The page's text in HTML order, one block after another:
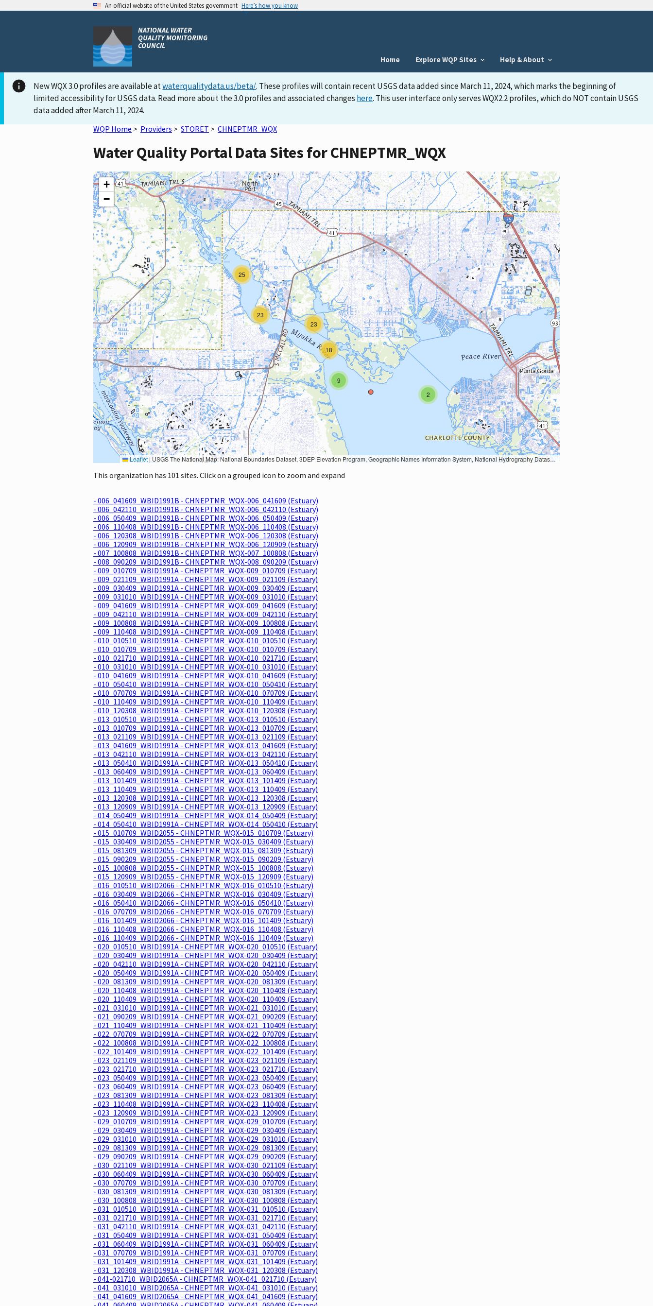
An official website of the United States government Here’s how you know
NATIONAL WATER
QUALITY MONITORING
COUNCIL
Home
Explore WQP Sites Help & About
New WQX 3.0 profiles are available atwaterqualitydata.us/beta/. These profiles will contain recent USGS data added since March 11, 2024, which marks the beginning of
limited accessibility for USGS data. Read more about the 3.0 profiles and associated changes here. This user interface only serves WQX2.2 profiles, which do NOT contain USGS
data added after March 11, 2024.
WQP Home > Providers > STORET > CHNEPTMR_WQX
Water Quality Portal Data Sites for CHNEPTMR_WQX
2
9
18
23
23
25
+
−
Leaflet| USGS The National Map: National Boundaries Dataset, 3DEP Elevation Program, Geographic Names Information System, National Hydrography Dataset, National Land Cover Database, National Structures Dataset, and National Transportation Dataset; USGS Global Ecosystems; U.S. Census Bureau TIGER/Line data; USFS Road data; Natural Earth Data; U.S. Department of State HIU; NOAA National Centers for Environmental Information. Data refreshed October 27, 2025-v2.1
This organization has 101 sites. Click on a grouped icon to zoom and expand
- 006_041609_WBID1991B - CHNEPTMR_WQX-006_041609 (Estuary)
- 006_042110_WBID1991B - CHNEPTMR_WQX-006_042110 (Estuary)
- 006_050409_WBID1991B - CHNEPTMR_WQX-006_050409 (Estuary)
- 006_110408_WBID1991B - CHNEPTMR_WQX-006_110408 (Estuary)
- 006_120308_WBID1991B - CHNEPTMR_WQX-006_120308 (Estuary)
- 006_120909_WBID1991B - CHNEPTMR_WQX-006_120909 (Estuary)
- 007_100808_WBID1991B - CHNEPTMR_WQX-007_100808 (Estuary)
- 008_090209_WBID1991B - CHNEPTMR_WQX-008_090209 (Estuary)
- 009_010709_WBID1991A - CHNEPTMR_WQX-009_010709 (Estuary)
- 009_021109_WBID1991A - CHNEPTMR_WQX-009_021109 (Estuary)
- 009_030409_WBID1991A - CHNEPTMR_WQX-009_030409 (Estuary)
- 009_031010_WBID1991A - CHNEPTMR_WQX-009_031010 (Estuary)
- 009_041609_WBID1991A - CHNEPTMR_WQX-009_041609 (Estuary)
- 009_042110_WBID1991A - CHNEPTMR_WQX-009_042110 (Estuary)
- 009_100808_WBID1991A - CHNEPTMR_WQX-009_100808 (Estuary)
- 009_110408_WBID1991A - CHNEPTMR_WQX-009_110408 (Estuary)
- 010_010510_WBID1991A - CHNEPTMR_WQX-010_010510 (Estuary)
- 010_010709_WBID1991A - CHNEPTMR_WQX-010_010709 (Estuary)
- 010_021710_WBID1991A - CHNEPTMR_WQX-010_021710 (Estuary)
- 010_031010_WBID1991A - CHNEPTMR_WQX-010_031010 (Estuary)
- 010_041609_WBID1991A - CHNEPTMR_WQX-010_041609 (Estuary)
- 010_050410_WBID1991A - CHNEPTMR_WQX-010_050410 (Estuary)
- 010_070709_WBID1991A - CHNEPTMR_WQX-010_070709 (Estuary)
- 010_110409_WBID1991A - CHNEPTMR_WQX-010_110409 (Estuary)
- 010_120308_WBID1991A - CHNEPTMR_WQX-010_120308 (Estuary)
- 013_010510_WBID1991A - CHNEPTMR_WQX-013_010510 (Estuary)
- 013_010709_WBID1991A - CHNEPTMR_WQX-013_010709 (Estuary)
- 013_021109_WBID1991A - CHNEPTMR_WQX-013_021109 (Estuary)
- 013_041609_WBID1991A - CHNEPTMR_WQX-013_041609 (Estuary)
- 013_042110_WBID1991A - CHNEPTMR_WQX-013_042110 (Estuary)
- 013_050410_WBID1991A - CHNEPTMR_WQX-013_050410 (Estuary)
- 013_060409_WBID1991A - CHNEPTMR_WQX-013_060409 (Estuary)
- 013_101409_WBID1991A - CHNEPTMR_WQX-013_101409 (Estuary)
- 013_110409_WBID1991A - CHNEPTMR_WQX-013_110409 (Estuary)
- 013_120308_WBID1991A - CHNEPTMR_WQX-013_120308 (Estuary)
- 013_120909_WBID1991A - CHNEPTMR_WQX-013_120909 (Estuary)
- 014_050409_WBID1991A - CHNEPTMR_WQX-014_050409 (Estuary)
- 014_050410_WBID1991A - CHNEPTMR_WQX-014_050410 (Estuary)
- 015_010709_WBID2055 - CHNEPTMR_WQX-015_010709 (Estuary)
- 015_030409_WBID2055 - CHNEPTMR_WQX-015_030409 (Estuary)
- 015_081309_WBID2055 - CHNEPTMR_WQX-015_081309 (Estuary)
- 015_090209_WBID2055 - CHNEPTMR_WQX-015_090209 (Estuary)
- 015_100808_WBID2055 - CHNEPTMR_WQX-015_100808 (Estuary)
- 015_120909_WBID2055 - CHNEPTMR_WQX-015_120909 (Estuary)
- 016_010510_WBID2066 - CHNEPTMR_WQX-016_010510 (Estuary)
- 016_030409_WBID2066 - CHNEPTMR_WQX-016_030409 (Estuary)
- 016_050410_WBID2066 - CHNEPTMR_WQX-016_050410 (Estuary)
- 016_070709_WBID2066 - CHNEPTMR_WQX-016_070709 (Estuary)
- 016_101409_WBID2066 - CHNEPTMR_WQX-016_101409 (Estuary)
- 016_110408_WBID2066 - CHNEPTMR_WQX-016_110408 (Estuary)
- 016_110409_WBID2066 - CHNEPTMR_WQX-016_110409 (Estuary)
- 020_010510_WBID1991A - CHNEPTMR_WQX-020_010510 (Estuary)
- 020_030409_WBID1991A - CHNEPTMR_WQX-020_030409 (Estuary)
- 020_042110_WBID1991A - CHNEPTMR_WQX-020_042110 (Estuary)
- 020_050409_WBID1991A - CHNEPTMR_WQX-020_050409 (Estuary)
- 020_081309_WBID1991A - CHNEPTMR_WQX-020_081309 (Estuary)
- 020_110408_WBID1991A - CHNEPTMR_WQX-020_110408 (Estuary)
- 020_110409_WBID1991A - CHNEPTMR_WQX-020_110409 (Estuary)
- 021_031010_WBID1991A - CHNEPTMR_WQX-021_031010 (Estuary)
- 021_090209_WBID1991A - CHNEPTMR_WQX-021_090209 (Estuary)
- 021_110409_WBID1991A - CHNEPTMR_WQX-021_110409 (Estuary)
- 022_070709_WBID1991A - CHNEPTMR_WQX-022_070709 (Estuary)
- 022_100808_WBID1991A - CHNEPTMR_WQX-022_100808 (Estuary)
- 022_101409_WBID1991A - CHNEPTMR_WQX-022_101409 (Estuary)
- 023_021109_WBID1991A - CHNEPTMR_WQX-023_021109 (Estuary)
- 023_021710_WBID1991A - CHNEPTMR_WQX-023_021710 (Estuary)
- 023_050409_WBID1991A - CHNEPTMR_WQX-023_050409 (Estuary)
- 023_060409_WBID1991A - CHNEPTMR_WQX-023_060409 (Estuary)
- 023_081309_WBID1991A - CHNEPTMR_WQX-023_081309 (Estuary)
- 023_110408_WBID1991A - CHNEPTMR_WQX-023_110408 (Estuary)
- 023_120909_WBID1991A - CHNEPTMR_WQX-023_120909 (Estuary)
- 029_010709_WBID1991A - CHNEPTMR_WQX-029_010709 (Estuary)
- 029_030409_WBID1991A - CHNEPTMR_WQX-029_030409 (Estuary)
- 029_031010_WBID1991A - CHNEPTMR_WQX-029_031010 (Estuary)
- 029_081309_WBID1991A - CHNEPTMR_WQX-029_081309 (Estuary)
- 029_090209_WBID1991A - CHNEPTMR_WQX-029_090209 (Estuary)
- 030_021109_WBID1991A - CHNEPTMR_WQX-030_021109 (Estuary)
- 030_060409_WBID1991A - CHNEPTMR_WQX-030_060409 (Estuary)
- 030_070709_WBID1991A - CHNEPTMR_WQX-030_070709 (Estuary)
- 030_081309_WBID1991A - CHNEPTMR_WQX-030_081309 (Estuary)
- 030_100808_WBID1991A - CHNEPTMR_WQX-030_100808 (Estuary)
- 031_010510_WBID1991A - CHNEPTMR_WQX-031_010510 (Estuary)
- 031_021710_WBID1991A - CHNEPTMR_WQX-031_021710 (Estuary)
- 031_042110_WBID1991A - CHNEPTMR_WQX-031_042110 (Estuary)
- 031_050409_WBID1991A - CHNEPTMR_WQX-031_050409 (Estuary)
- 031_060409_WBID1991A - CHNEPTMR_WQX-031_060409 (Estuary)
- 031_070709_WBID1991A - CHNEPTMR_WQX-031_070709 (Estuary)
- 031_101409_WBID1991A - CHNEPTMR_WQX-031_101409 (Estuary)
- 031_120308_WBID1991A - CHNEPTMR_WQX-031_120308 (Estuary)
- 041-021710_WBID2065A - CHNEPTMR_WQX-041_021710 (Estuary)
- 041_031010_WBID2065A - CHNEPTMR_WQX-041_031010 (Estuary)
- 041_041609_WBID2065A - CHNEPTMR_WQX-041_041609 (Estuary)